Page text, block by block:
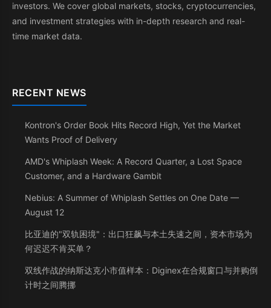
investors. We cover global markets, stocks, cryptocurrencies,
and investment strategies with in-depth research and real-
time market data.
RECENT NEWS
Kontron's Order Book Hits Record High, Yet the Market
Wants Proof of Delivery
AMD's Whiplash Week: A Record Quarter, a Lost Space
Customer, and a Hardware Gambit
Nebius: A Summer of Whiplash Settles on One Date —
August 12
比亚迪的"双轨困境"：出口狂飙与本土失速之间，资本市场为
何迟迟不肯买单？
双线作战的纳斯达克小市值样本：Diginex在合规窗口与并购倒
计时之间腾挪